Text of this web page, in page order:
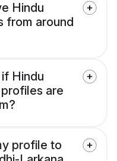
Hindu
from around
Hindu
are
profile to